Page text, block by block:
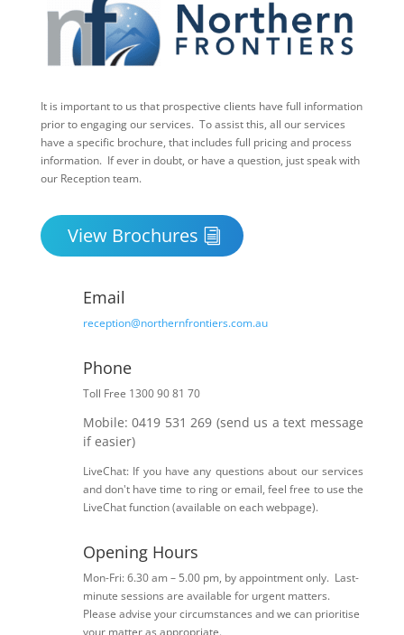
It is important to us that prospective clients have full information
prior to engaging our services. To assist this, all our services
have a specific brochure, that includes full pricing and process
information. If ever in doubt, or have a question, just speak with
our Reception team.
View Brochures
Email
reception@northernfrontiers.com.au
Phone
Toll Free 1300 90 81 70
Mobile: 0419 531 269 (send us a text message
if easier)
LiveChat: If you have any questions about our services
and don't have time to ring or email, feel free to use the
LiveChat function (available on each webpage).
Opening Hours
Mon-Fri: 6.30 am – 5.00 pm, by appointment only. Last-
minute sessions are available for urgent matters.
Please advise your circumstances and we can prioritise
your matter as appropriate.